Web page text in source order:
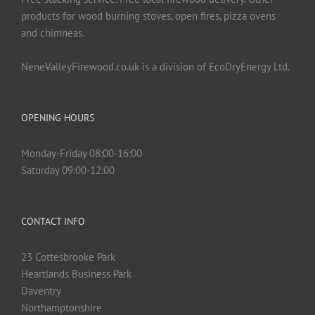
product
page
products for wood burning stoves, open fires, pizza ovens
and chimneas.
NeneValleyFirewood.co.uk is a division of EcoDryEnergy Ltd.
OPENING HOURS
Monday-Friday 08:00-16:00
Saturday 09:00-12:00
CONTACT INFO
23 Cottesbrooke Park
Heartlands Business Park
Daventry
Northamptonshire